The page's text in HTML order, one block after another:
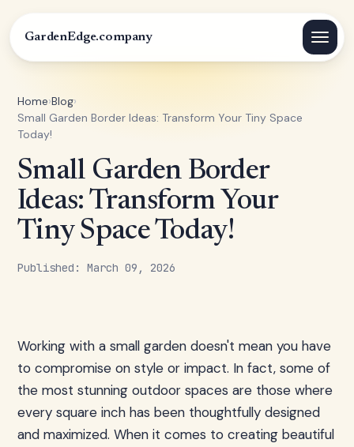
GardenEdge.company
Home›Blog›
Small Garden Border Ideas: Transform Your Tiny Space
Today!
Small Garden Border
Ideas: Transform Your
Tiny Space Today!
Published: March 09, 2026
Working with a small garden doesn't mean you have
to compromise on style or impact. In fact, some of
the most stunning outdoor spaces are those where
every square inch has been thoughtfully designed
and maximized. When it comes to creating beautiful